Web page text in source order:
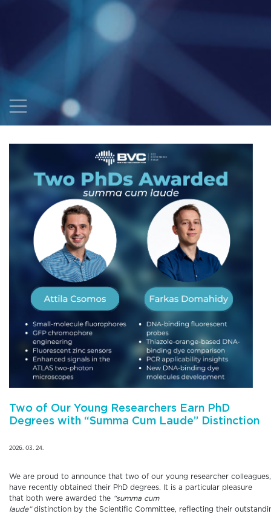
Two of Our Young Researchers Earn PhD
Degrees with “Summa Cum Laude” Distinction
2026. 03. 24.
We are proud to announce that two of our young researcher
have recently obtained their PhD degrees. It is a particular pleasure
that both were awarded the “summa cum
laude”distinction by the Scientific Committee, reflecting their